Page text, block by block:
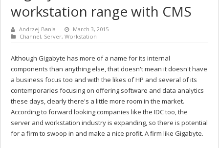
workstation range with CMS
Andrzej Bania
March 3, 2015
Channel, Server,Workstation
Although Gigabyte has more of a name for its internal
components than anything else, that doesn't mean it doesn't have
a business focus too and with the likes of HP and several of its
contemporaries focusing on offering software and data analytics
these days, clearly there's a little more room in the market.
According to forward looking companies like the IDC too, the
server and workstation industry is expanding, so there is potential
for a firm to swoop in and make a nice profit. A firm like Gigabyte.